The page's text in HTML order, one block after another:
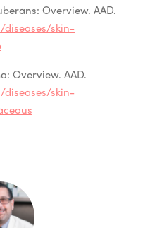
Overview. AAD.
skin-
Overview. AAD.
skin-